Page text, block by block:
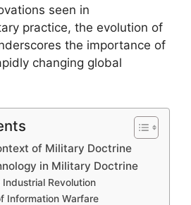
seen in
practice, the evolution of
the importance of
changing global
of Military Doctrine
in Military Doctrine
Revolution
Information Warfare